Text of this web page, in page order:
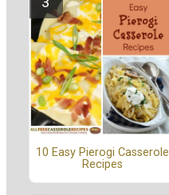
10 Easy Pierogi Casserole
Recipes